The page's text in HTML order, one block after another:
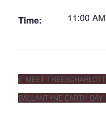
Time: 11:00
MEET
BALLANTYNE EARTH DAY